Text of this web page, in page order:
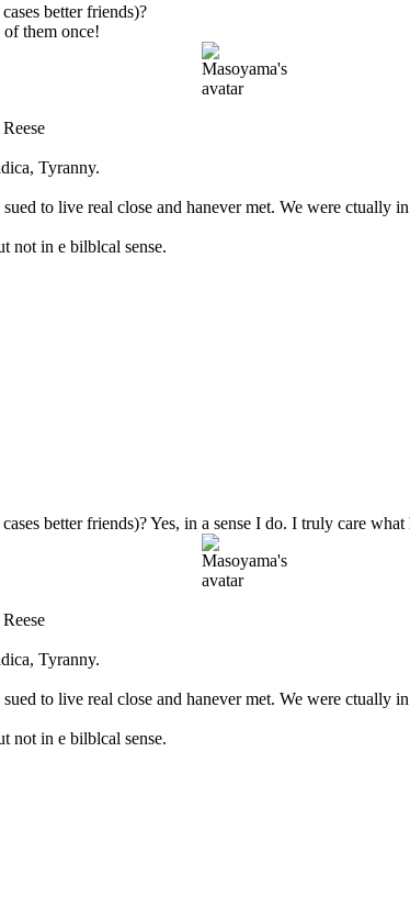
better friends)?
them once!
Tyranny.
to live real close and hanever met. We were ctually
not in e bilblcal sense.
better friends)? Yes, in a sense I do. I truly care
Tyranny.
to live real close and hanever met. We were ctually
not in e bilblcal sense.